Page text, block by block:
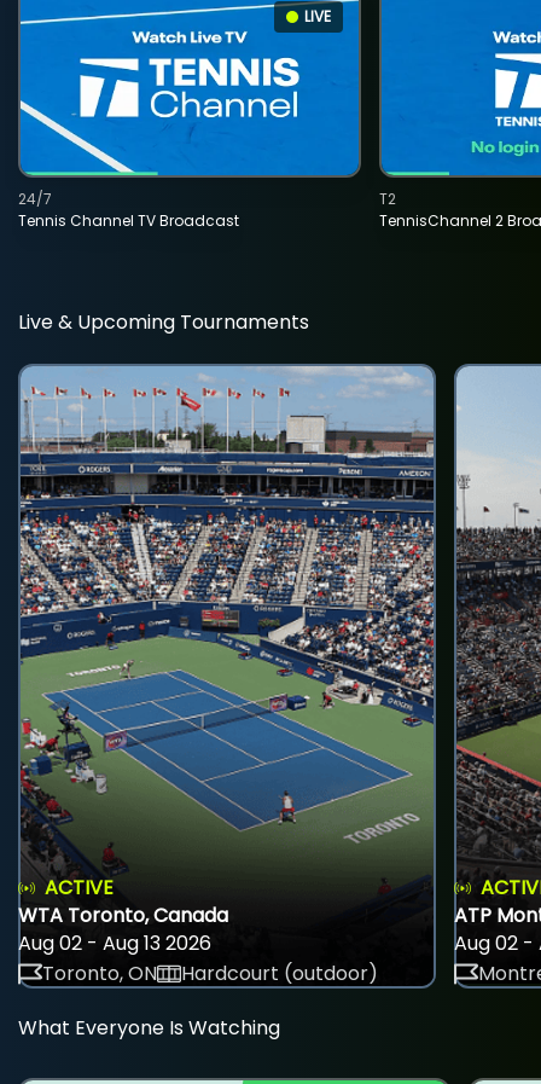
LIVE
Tennis Channel TV Broadcast
24/7
TennisChannel 2
T2
Live & Upcoming Tournaments
ACTIVE
WTA Toronto, Canada
Aug 02 - Aug 13 2026
Toronto, ON
Hardcourt (outdoor)
ATP
Aug 02 -
What Everyone Is Watching